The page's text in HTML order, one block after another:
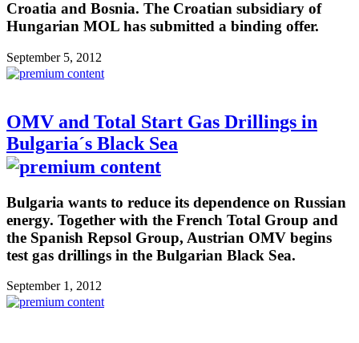
Croatia and Bosnia. The Croatian subsidiary of
Hungarian MOL has submitted a binding offer.
September 5, 2012
OMV and Total Start Gas Drillings in
Bulgaria´s Black Sea
Bulgaria wants to reduce its dependence on Russian
energy. Together with the French Total Group and
the Spanish Repsol Group, Austrian OMV begins
test gas drillings in the Bulgarian Black Sea.
September 1, 2012